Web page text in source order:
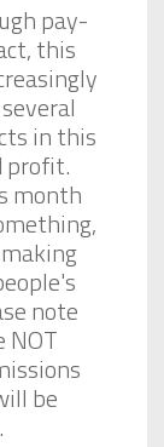
pay-
this
in this
profit.
month
note
NOT
be